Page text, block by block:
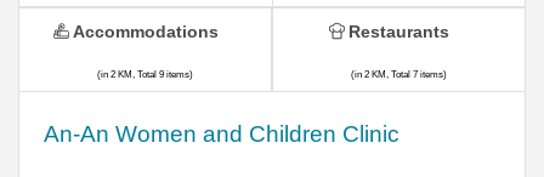
An-An Women and Children Clinic
Accommodations
(in 2 KM, Total 9 items)
Restaurants
(in 2 KM, Total 7 items)